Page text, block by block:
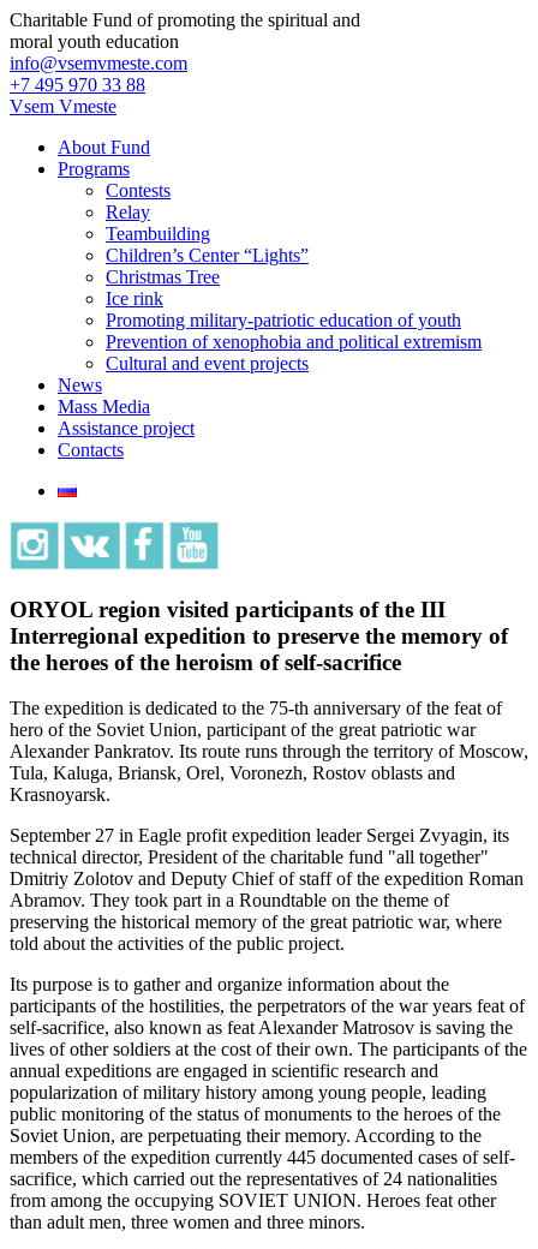
Charitable Fund of promoting the spiritual and
moral youth education
info@vsemvmeste.com
+7 495 970 33 88
Vsem Vmeste
About Fund
Programs
Contests
Relay
Teambuilding
Children’s Center “Lights”
Christmas Tree
Ice rink
Promoting military-patriotic education of youth
Prevention of xenophobia and political extremism
Cultural and event projects
News
Mass Media
Assistance project
Contacts
ORYOL region visited participants of the III
Interregional expedition to preserve the memory of
the heroes of the heroism of self-sacrifice
The expedition is dedicated to the 75-th anniversary of the feat of
hero of the Soviet Union, participant of the great patriotic war
Alexander Pankratov. Its route runs through the territory of Moscow,
Tula, Kaluga, Briansk, Orel, Voronezh, Rostov oblasts and
Krasnoyarsk.
September 27 in Eagle profit expedition leader Sergei Zvyagin, its
technical director, President of the charitable fund "all together"
Dmitriy Zolotov and Deputy Chief of staff of the expedition Roman
Abramov. They took part in a Roundtable on the theme of
preserving the historical memory of the great patriotic war, where
told about the activities of the public project.
Its purpose is to gather and organize information about the
participants of the hostilities, the perpetrators of the war years feat of
self-sacrifice, also known as feat Alexander Matrosov is saving the
lives of other soldiers at the cost of their own. The participants of the
annual expeditions are engaged in scientific research and
popularization of military history among young people, leading
public monitoring of the status of monuments to the heroes of the
Soviet Union, are perpetuating their memory. According to the
members of the expedition currently 445 documented cases of self-
sacrifice, which carried out the representatives of 24 nationalities
from among the occupying SOVIET UNION. Heroes feat other
than adult men, three women and three minors.